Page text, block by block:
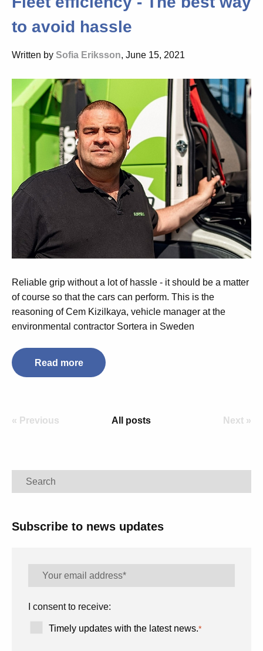
to avoid hassle
Written by Sofia Eriksson, June 15, 2021
Reliable grip without a lot of hassle - it should be a matter
of course so that the cars can perform. This is the
reasoning of Cem Kizilkaya, vehicle manager at the
environmental contractor Sortera in Sweden
Read more
« Previous All posts Next »
Subscribe to news updates
I consent to receive:
Timely updates with the latest news.*